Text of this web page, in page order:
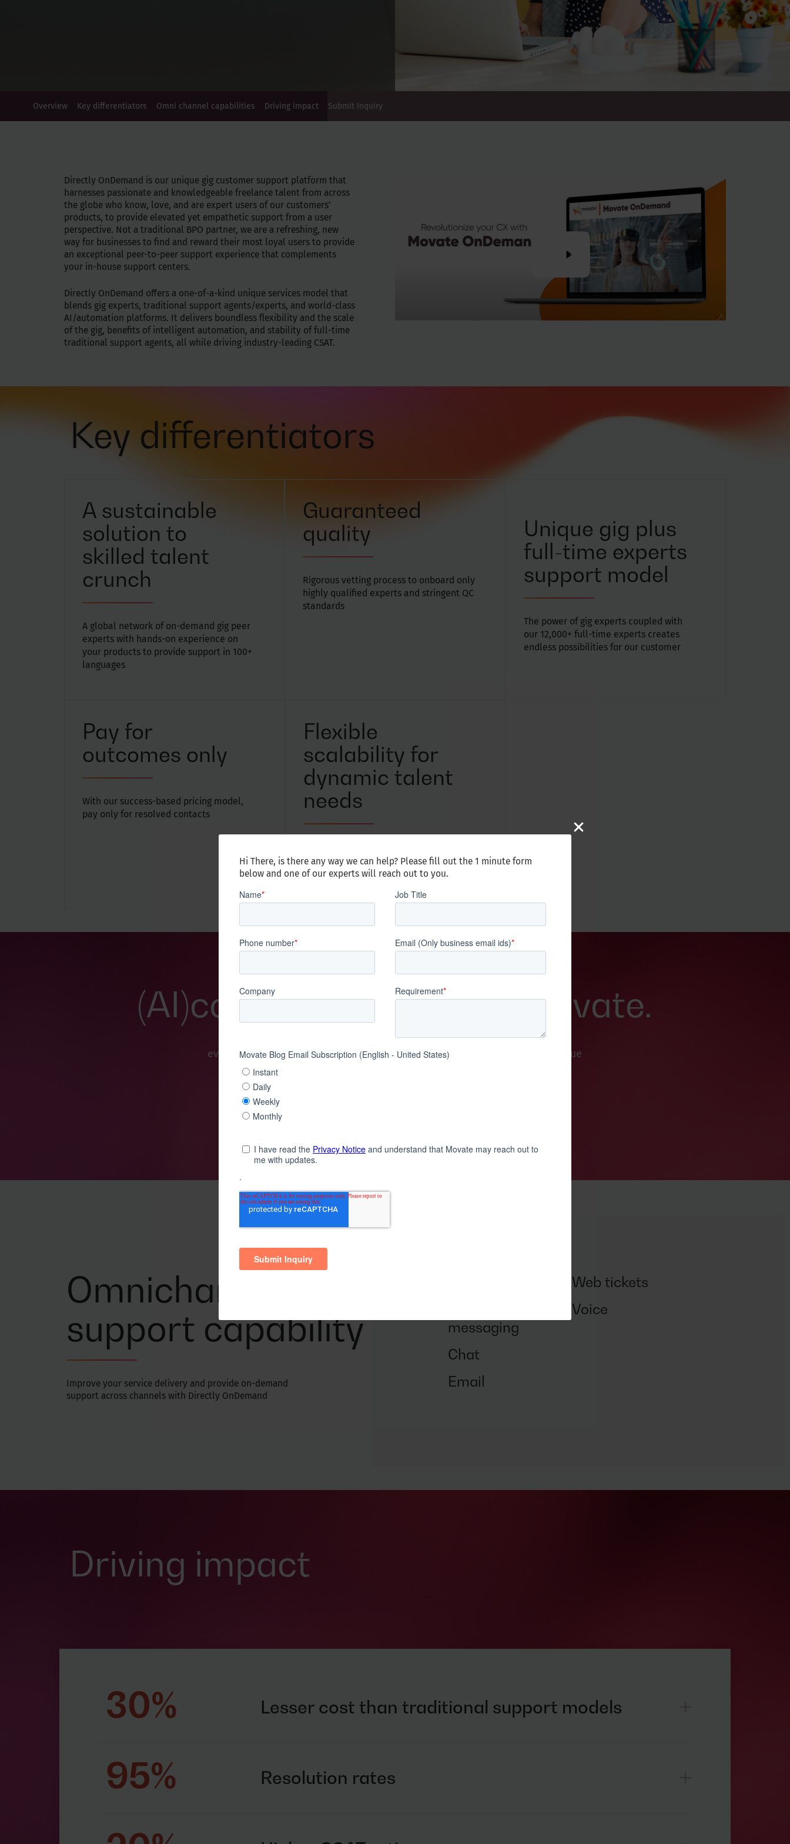
Overview Key differentiators Omni channel capabilities Driving impact Submit Inquiry
Directly OnDemand is our unique gig customer support platform that
harnesses passionate and knowledgeable freelance talent from across
the globe who know, love, and are expert users of our customers’
products, to provide elevated yet empathetic support from a user
perspective. Not a traditional BPO partner, we are a refreshing, new
way for businesses to find and reward their most loyal users to provide
an exceptional peer-to-peer support experience that complements
your in-house support centers.
Directly OnDemand offers a one-of-a-kind unique services model that
blends gig experts, traditional support agents/experts, and world-class
AI/automation platforms. It delivers boundless flexibility and the scale
of the gig, benefits of intelligent automation, and stability of full-time
traditional support agents, all while driving industry-leading CSAT.
Key differentiators
A sustainable
solution to
skilled talent
crunch
A global network of on-demand gig peer
experts with hands-on experience on
your products to provide support in 100+
languages
Guaranteed
quality
Rigorous vetting process to onboard only
highly qualified experts and stringent QC
standards
Unique gig plus
full-time experts
support model
The power of gig experts coupled with
our 12,000+ full-time experts creates
endless possibilities for our customer
Pay for
outcomes only
With our success-based pricing model,
pay only for resolved contacts
Flexible
scalability for
dynamic talent
needs
network can quickly scale up and down
to meet your dynamic talent needs
(AI)ccelerate. Innovate. Movate.
This reflects who we are at the core, what we stand for, live, and breathe
every single day. This powers our brand and inspires every Movator to pursue
Omnichannel
support capability
Improve your service delivery and provide on-demand
support across channels with Directly OnDemand
messaging
Chat
Email
Web tickets
Voice
Driving impact
30% Lesser cost than traditional support models
95% Resolution rates
Hi There, is there any way we can help? Please fill out the 1 minute form
below and one of our experts will reach out to you.